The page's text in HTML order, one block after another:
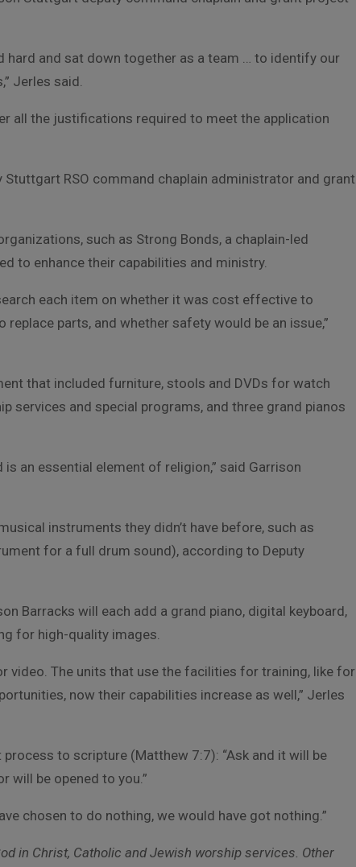
hard and sat down together as a team … to identify our
Jerles said.
all the justifications required to meet the application
Stuttgart RSO command chaplain administrator and grant
such as Strong Bonds, a chaplain-led
to enhance their capabilities and ministry.
each item on whether it was cost effective to
replace parts, and whether safety would be an issue,”
that included furniture, stools and DVDs for watch
services and special programs, and three grand pianos
an essential element of religion,” said Garrison
instruments they didn’t have before, such as
for a full drum sound), according to Deputy
Barracks will each add a grand piano, digital keyboard,
for high-quality images.
video. The units that use the facilities for training, like for
now their capabilities increase as well,” Jerles
to scripture (Matthew 7:7): “Ask and it will be
will be opened to you.”
chosen to do nothing, we would have got nothing.”
in Christ, Catholic and Jewish worship services. Other